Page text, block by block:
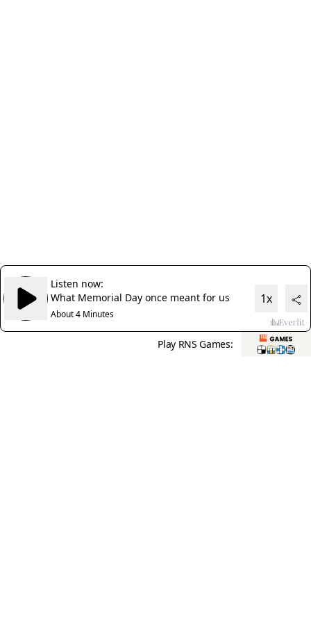
Listen now:
What Memorial Day once meant for us
About 4 Minutes
1x
Play RNS Games: